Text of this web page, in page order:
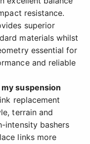
resistance.
superior
materials whilst
essential for
and reliable
suspension
replacement
terrain and
intensity bashers
links more